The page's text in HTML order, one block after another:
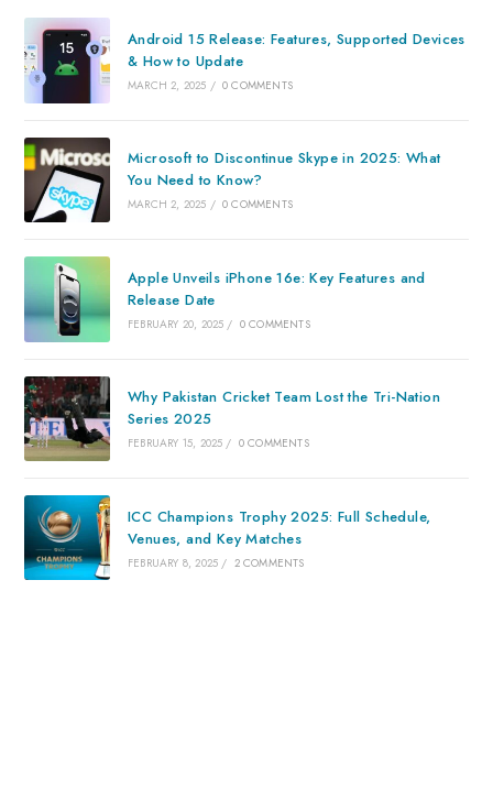
Android 15 Release: Features, Supported Devices
& How to Update
MARCH 2, 2025 / 0 COMMENTS
Microsoft to Discontinue Skype in 2025: What
You Need to Know?
MARCH 2, 2025 / 0 COMMENTS
Apple Unveils iPhone 16e: Key Features and
Release Date
FEBRUARY 20, 2025 / 0 COMMENTS
Why Pakistan Cricket Team Lost the Tri-Nation
Series 2025
FEBRUARY 15, 2025 / 0 COMMENTS
ICC Champions Trophy 2025: Full Schedule,
Venues, and Key Matches
FEBRUARY 8, 2025 / 2 COMMENTS